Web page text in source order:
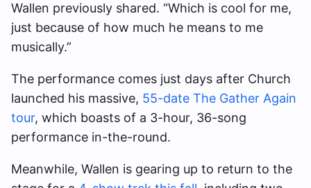
Wallen previously shared. “Which is cool for me,
just because of how much he means to me
musically.”
The performance comes just days after Church
launched his massive, 55-date The Gather Again
tour, which boasts of a 3-hour, 36-song
performance in-the-round.
Meanwhile, Wallen is gearing up to return to the